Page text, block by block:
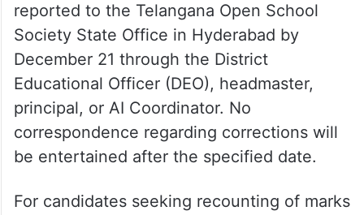
reported to the Telangana Open School
Society State Office in Hyderabad by
December 21 through the District
Educational Officer (DEO), headmaster,
principal, or AI Coordinator. No
correspondence regarding corrections will
be entertained after the specified date.
For candidates seeking recounting of marks